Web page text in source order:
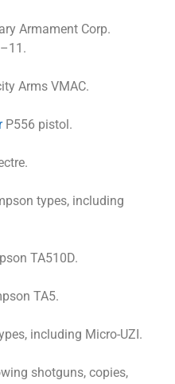
Armament Corp.
Arms VMAC.
P556 pistol.
types, including
TA510D.
TA5.
including Micro-UZI.
shotguns, copies,